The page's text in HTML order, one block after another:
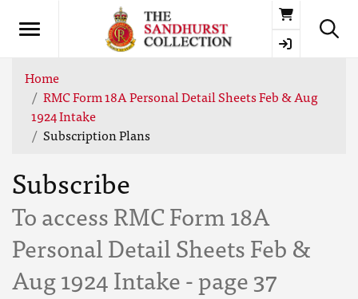
Basket
Home
RMC Form 18A Personal Detail Sheets Feb & Aug
1924 Intake
Subscription Plans
Subscribe
To access RMC Form 18A
Personal Detail Sheets Feb &
Aug 1924 Intake - page 37